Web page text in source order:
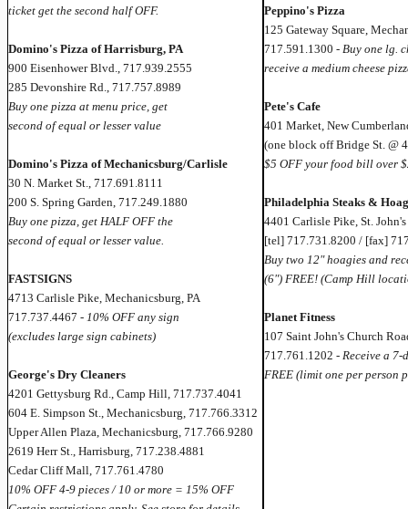
ticket get the second half OFF.
Domino's Pizza of Harrisburg, PA
900 Eisenhower Blvd., 717.939.2555
285 Devonshire Rd., 717.757.8989
Buy one pizza at menu price, get
second of equal or lesser value
Domino's Pizza of Mechanicsburg/Carlisle
30 N. Market St., 717.691.8111
200 S. Spring Garden, 717.249.1880
Buy one pizza, get HALF OFF the
second of equal or lesser value.
FASTSIGNS
4713 Carlisle Pike, Mechanicsburg, PA
717.737.4467 - 10% OFF any sign
(excludes large sign cabinets)
George's Dry Cleaners
4201 Gettysburg Rd., Camp Hill, 717.737.4041
604 E. Simpson St., Mechanicsburg, 717.766.3312
Upper Allen Plaza, Mechanicsburg, 717.766.9280
2619 Herr St., Harrisburg, 717.238.4881
Cedar Cliff Mall, 717.761.4780
10% OFF 4-9 pieces / 10 or more = 15% OFF
Peppino's Pizza
125 Gateway Square,
717.591.1300 - Buy one lg.
receive a medium cheese
Pete's Cafe
401 Market, New
(one block off Bridge St. @
$5 OFF your food bill over
Philadelphia Steaks &
4401 Carlisle Pike, St.
[tel] 717.731.8200 / [fax]
Buy two 12" hoagies and
(6") FREE! (Camp Hill
Planet Fitness
107 Saint John's Church
717.761.1202 - Receive a 7-
FREE (limit one per person